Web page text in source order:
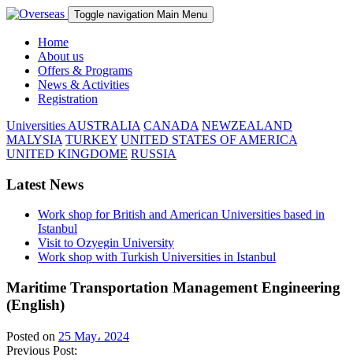
Toggle navigation Main Menu
Home
About us
Offers & Programs
News & Activities
Registration
Universities AUSTRALIA CANADA NEWZEALAND
MALYSIA TURKEY UNITED STATES OF AMERICA
UNITED KINGDOME RUSSIA
Latest News
Work shop for British and American Universities based in
Istanbul
Visit to Ozyegin University
Work shop with Turkish Universities in Istanbul
Maritime Transportation Management Engineering
(English)
Posted on 25 May، 2024
Previous Post: